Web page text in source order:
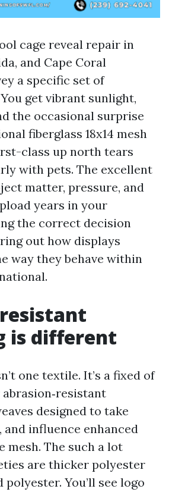
cage reveal repair in
and Cape Coral
a specific set of
get vibrant sunlight,
the occasional surprise
fiberglass 18x14 mesh
class up north tears
with pets. The excellent
matter, pressure, and
years in your
the correct decision
out how displays
way they behave within
is different
one textile. It’s a fixed of
designed to take
and influence enhanced
mesh. The such a lot
are thicker polyester
polyester. You’ll see logo